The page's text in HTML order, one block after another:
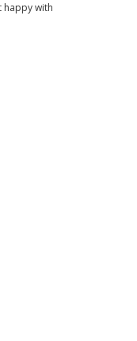
happy with